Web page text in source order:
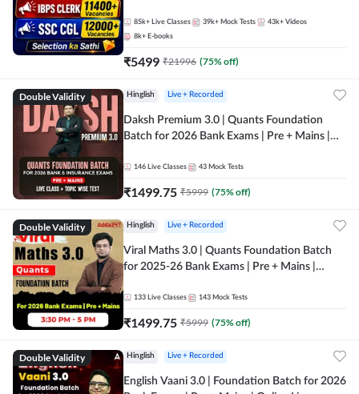
85k+ Live Classes 39k+ Mock Tests 43k+ Videos
8k+ E-books
₹5499 ₹21996 (75% off)
Double Validity Hinglish Live + Recorded
Daksh Premium 3.0 | Quants Foundation
Batch for 2026 Bank Exams | Pre + Mains |
Online Live Classes by Adda 247
146 Live Classes 43 Mock Tests
₹1499.75 ₹5999 (75% off)
Double Validity Hinglish Live + Recorded
Viral Maths 3.0 | Quants Foundation Batch
for 2025-26 Bank Exams | Pre + Mains |
133 Live Classes 143 Mock Tests
₹1499.75 ₹5999 (75% off)
Double Validity Hinglish Live + Recorded
English Vaani 3.0 | Foundation Batch for 2026